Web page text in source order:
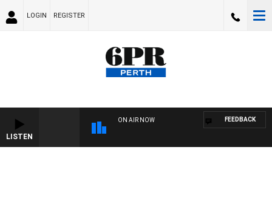
LOGIN REGISTER
LISTEN
ON AIR NOW FEEDBACK